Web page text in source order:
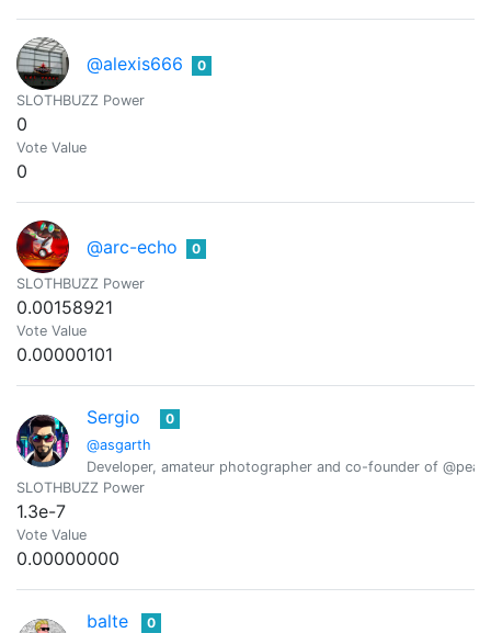
@alexis666 0
SLOTHBUZZ Power
0
Vote Value
0
@arc-echo 0
SLOTHBUZZ Power
0.00158921
Vote Value
0.00000101
Sergio
@asgarth
0
Developer, amateur photographer and co-founder of
SLOTHBUZZ Power
1.3e-7
Vote Value
0.00000000
balte 0